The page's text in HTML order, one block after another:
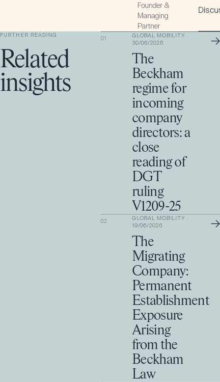
Founder &
Managing
Partner
FURTHER READING
Related
insights
01 GLOBAL MOBILITY ·
30/06/2026
The
Beckham
regime for
incoming
company
directors: a
close
reading of
DGT
ruling
V1209-25
→
02 GLOBAL MOBILITY ·
19/06/2026
The
Migrating
Company:
Permanent
Establishment
Exposure
Arising
from the
Beckham
Law
→